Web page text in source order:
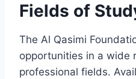
Fields of
The Al Qasimi
opportunities in a wide
professional fields.